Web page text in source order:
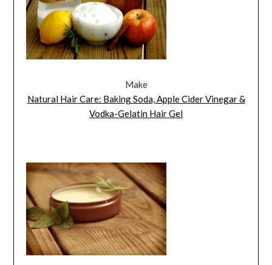
Make
Natural Hair Care: Baking Soda, Apple Cider Vinegar &
Vodka-Gelatin Hair Gel